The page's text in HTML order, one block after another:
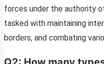
forces under the authority
tasked with maintaining
borders, and combating